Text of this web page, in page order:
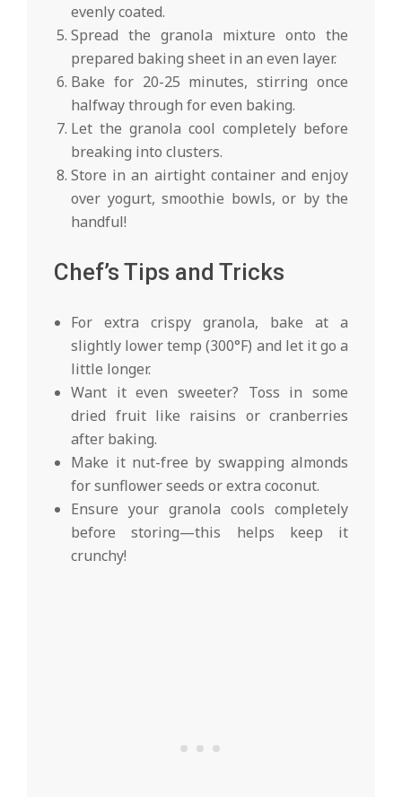
evenly coated.
Spread the granola mixture onto the
prepared baking sheet in an even layer.
Bake for 20-25 minutes, stirring once
halfway through for even baking.
Let the granola cool completely before
breaking into clusters.
Store in an airtight container and enjoy
over yogurt, smoothie bowls, or by the
handful!
Chef’s Tips and Tricks
For extra crispy granola, bake at a
slightly lower temp (300°F) and let it go a
little longer.
Want it even sweeter? Toss in some
dried fruit like raisins or cranberries
after baking.
Make it nut-free by swapping almonds
for sunflower seeds or extra coconut.
Ensure your granola cools completely
before storing—this helps keep it
crunchy!